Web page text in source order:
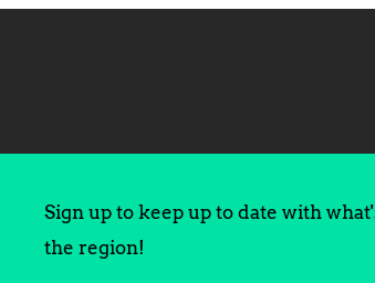
Sign up to keep up to date with
the region!